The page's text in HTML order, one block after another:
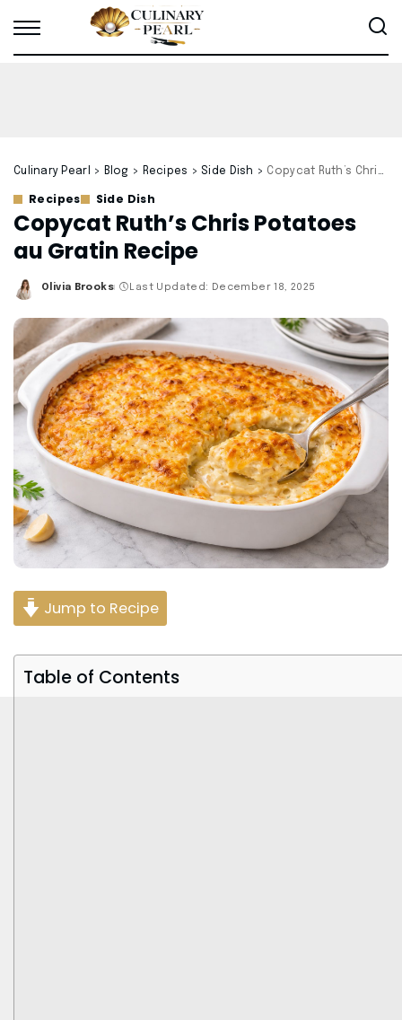
Culinary Pearl > Blog > Recipes > Side Dish > Copycat Ruth’s Chris Potatoes au Gratin Recipe
Recipes Side Dish
Copycat Ruth’s Chris Potatoes
au Gratin Recipe
Posted
Olivia Brooks Last Updated: December 18, 2025
Jump to Recipe
Table of Contents